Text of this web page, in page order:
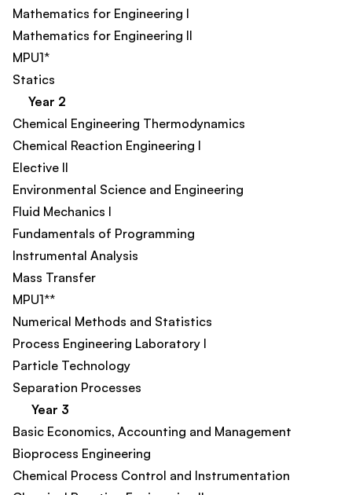
Mathematics for Engineering I
Mathematics for Engineering II
MPU1*
Statics
Year 2
Chemical Engineering Thermodynamics​
Chemical Reaction Engineering I​
Elective II​
Environmental Science and Engineering​
Fluid Mechanics I
Fundamentals of Programming
Instrumental Analysis
Mass Transfer​
MPU1**
Numerical Methods and Statistics
Process Engineering Laboratory I​
Particle Technology
Separation Processes​
Year 3
Basic Economics, Accounting and Management​
Bioprocess Engineering
Chemical Process Control and Instrumentation​